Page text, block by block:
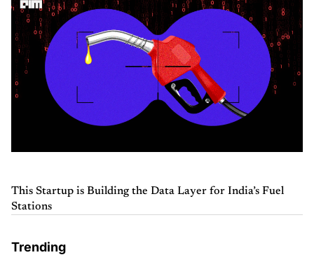
This Startup is Building the Data Layer for India’s Fuel
Stations
Trending